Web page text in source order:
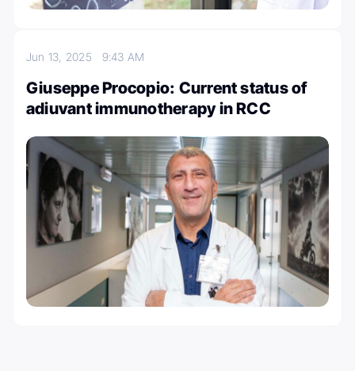
Jun 13, 2025 9:43 AM
Giuseppe Procopio: Current status of
adiuvant immunotherapy in RCC